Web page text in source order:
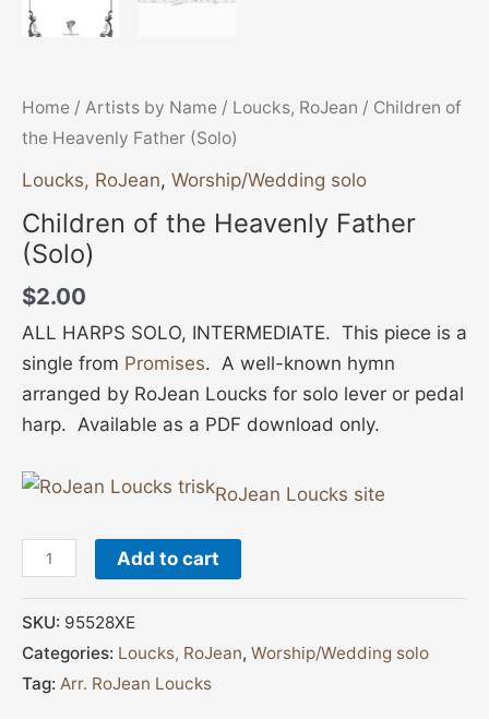
Home / Artists by Name / Loucks, RoJean / Children of
the Heavenly Father (Solo)
Loucks, RoJean, Worship/Wedding solo
Children of the Heavenly Father
(Solo)
$2.00
ALL HARPS SOLO, INTERMEDIATE. This piece is a
single from Promises. A well-known hymn
arranged by RoJean Loucks for solo lever or pedal
harp. Available as a PDF download only.
RoJean Loucks site
Add to cart
SKU: 95528XE
Categories: Loucks, RoJean, Worship/Wedding solo
Tag: Arr. RoJean Loucks